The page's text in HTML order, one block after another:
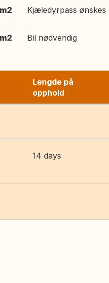
m2 Kjæledyrpass ønskes
Bil nødvendig
Lengde på
opphold
14 days